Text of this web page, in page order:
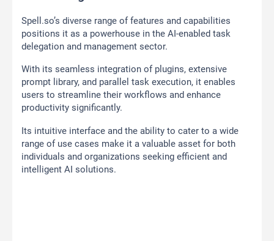
Spell.so’s diverse range of features and capabilities
positions it as a powerhouse in the AI-enabled task
delegation and management sector.
With its seamless integration of plugins, extensive
prompt library, and parallel task execution, it enables
users to streamline their workflows and enhance
productivity significantly.
Its intuitive interface and the ability to cater to a wide
range of use cases make it a valuable asset for both
individuals and organizations seeking efficient and
intelligent AI solutions.